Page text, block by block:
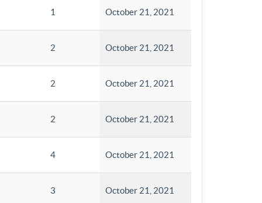
1 October 21, 2021
2 October 21, 2021
2 October 21, 2021
2 October 21, 2021
4 October 21, 2021
3 October 21, 2021